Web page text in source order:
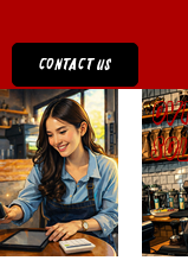
Contact us